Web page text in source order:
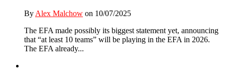
By Alex Malchow on 10/07/2025
The EFA made possibly its biggest statement yet, announcing
that “at least 10 teams” will be playing in the EFA in 2026.
The EFA already...